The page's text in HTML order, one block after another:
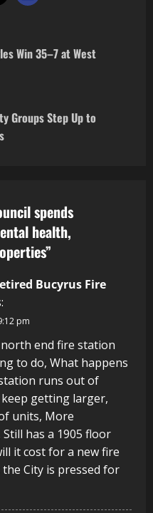
Win 35–7 at West
Groups Step Up to
spends
health,
”
Bucyrus Fire
pm
end fire station
to do, What happens
runs out of
getting larger,
units, More
has a 1905 floor
it cost for a new fire
City is pressed for